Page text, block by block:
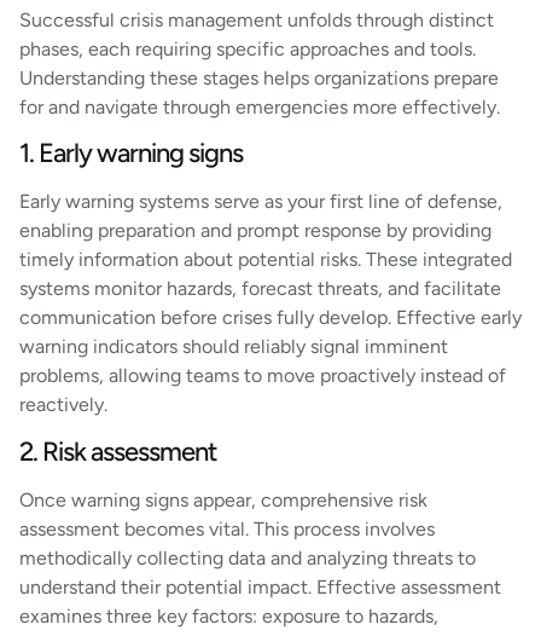
Successful crisis management unfolds through distinct
phases, each requiring specific approaches and tools.
Understanding these stages helps organizations prepare
for and navigate through emergencies more effectively.
1. Early warning signs
Early warning systems serve as your first line of defense,
enabling preparation and prompt response by providing
timely information about potential risks. These integrated
systems monitor hazards, forecast threats, and facilitate
communication before crises fully develop. Effective early
warning indicators should reliably signal imminent
problems, allowing teams to move proactively instead of
reactively.
2. Risk assessment
Once warning signs appear, comprehensive risk
assessment becomes vital. This process involves
methodically collecting data and analyzing threats to
understand their potential impact. Effective assessment
examines three key factors: exposure to hazards,